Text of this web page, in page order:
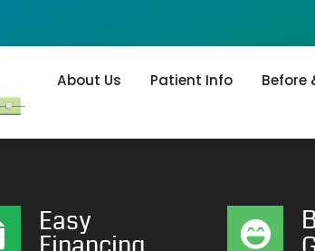
About Us Patient Info Before
Easy